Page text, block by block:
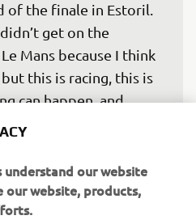
of the finale in Estoril.
get on the
Mans because I think
this is racing, this is
can happen, and
win there to end the
understand our website
our website, products,